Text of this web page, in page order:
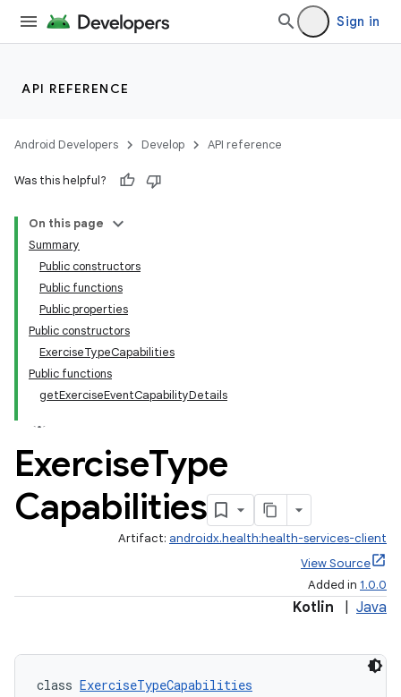
Sign in
API REFERENCE
Android Developers Develop API reference
Was this helpful?
On this page
Summary
Public constructors
Public functions
Public properties
Public constructors
ExerciseTypeCapabilities
Public functions
getExerciseEventCapabilityDetails
ExerciseType
Capabilities
Artifact: androidx.health:health-services-client
View Source
Added in 1.0.0
Kotlin Java
class ExerciseTypeCapabilities